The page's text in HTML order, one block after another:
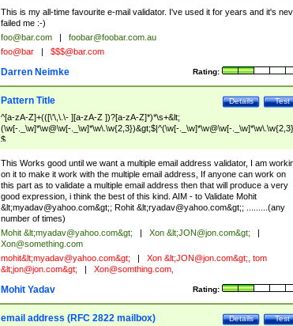
This is my all-time favourite e-mail validator. I've used it for years and it's
failed me :-)
foo@bar.com
foobar@foobar.com.au
foo@bar $$$@bar.com
Rating:
Darren Neimke
Test
Details
Pattern Title
^[a-zA-Z]+(([\'\,\.\- ][a-zA-Z ])?[a-zA-Z]*)*\s+&lt;
(\w[-._\w]*\w@\w[-._\w]*\w\.\w{2,3})&gt;$|^(\w[-._\w]*\w@\w[-
$
This Works good until we want a multiple email address validator, I am
on it to make it work with the multiple email address, If anyone can work on
this part as to validate a multiple email address then that will produce a very
good expression, i think the best of this kind. AIM - to Validate Mohit
&lt;myadav@yahoo.com&gt;; Rohit &lt;ryadav@yahoo.com&gt;; .........(any
number of times)
Mohit &lt;myadav@yahoo.com&gt; Xon &lt;JON@jon.com&gt;
Xon@something.com
mohit&lt;myadav@yahoo.com&gt; Xon &lt;JON@jon.com&gt;, tom
&lt;jon@jon.com&gt; Xon@somthing.com,
Rating:
Mohit Yadav
Test
Details
email address (RFC 2822 mailbox)